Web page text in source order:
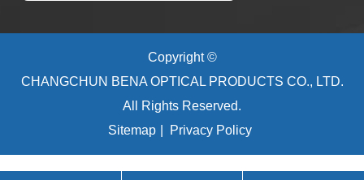
Copyright ©
CHANGCHUN BENA OPTICAL PRODUCTS CO., LTD.
All Rights Reserved.
Sitemap
Privacy Policy